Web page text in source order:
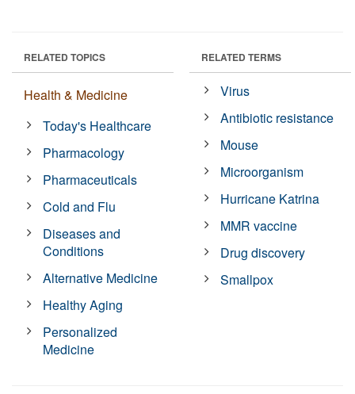
RELATED TOPICS
Health & Medicine
Today's Healthcare
Pharmacology
Pharmaceuticals
Cold and Flu
Diseases and
Conditions
Alternative Medicine
Healthy Aging
Personalized
Medicine
RELATED TERMS
Virus
Antibiotic resistance
Mouse
Microorganism
Hurricane Katrina
MMR vaccine
Drug discovery
Smallpox